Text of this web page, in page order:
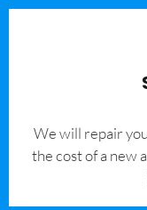
We will repair
the cost of a new